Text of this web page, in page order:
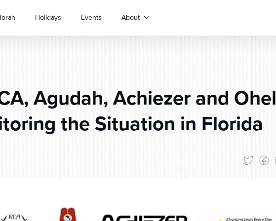
Holidays Events About
Agudah, Achiezer and Ohel
the Situation in Florida